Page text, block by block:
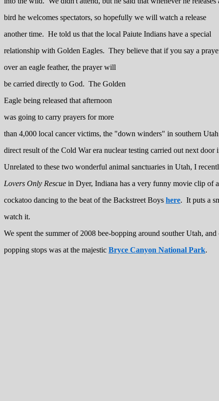
bird he welcomes spectators, so hopefully we will watch a release
another time. He told us that the local Paiute Indians have a special
relationship with Golden Eagles. They believe that if you say a
over an eagle feather, the prayer will
be carried directly to God. The Golden
Eagle being released that afternoon
was going to carry prayers for more
than 4,000 local cancer victims, the "down winders" in southern
direct result of the Cold War era nuclear testing carried out next door
Unrelated to these two wonderful animal sanctuaries in Utah, I
Lovers Only Rescue in Dyer, Indiana has a very funny movie clip of
cockatoo dancing to the beat of the Backstreet Boys here. It puts a
watch it.
We spent the summer of 2008 bee-bopping around souther Utah,
popping stops was at the majestic Bryce Canyon National Park.